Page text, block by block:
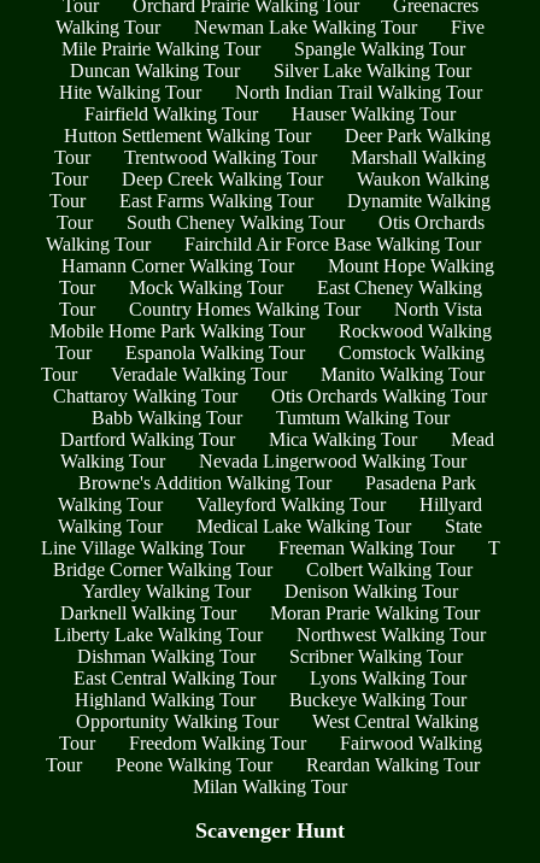
Tour Orchard Prairie Walking Tour
Greenacres
Walking Tour
Newman Lake Walking Tour
Five
Mile Prairie Walking Tour
Spangle Walking Tour
Duncan Walking Tour
Silver Lake Walking Tour
Hite Walking Tour
North Indian Trail Walking Tour
Fairfield Walking Tour
Hauser Walking Tour
Hutton Settlement Walking Tour
Deer Park Walking
Tour
Trentwood Walking Tour
Marshall Walking
Tour
Deep Creek Walking Tour
Waukon Walking
Tour
East Farms Walking Tour
Dynamite Walking
Tour
South Cheney Walking Tour
Otis Orchards
Walking Tour
Fairchild Air Force Base Walking Tour
Hamann Corner Walking Tour
Mount Hope Walking
Tour
Mock Walking Tour
East Cheney Walking
Tour
Country Homes Walking Tour
North Vista
Mobile Home Park Walking Tour
Rockwood Walking
Tour
Espanola Walking Tour
Comstock Walking
Tour
Veradale Walking Tour
Manito Walking Tour
Chattaroy Walking Tour
Otis Orchards Walking Tour
Babb Walking Tour
Tumtum Walking Tour
Dartford Walking Tour
Mica Walking Tour
Mead
Walking Tour
Nevada Lingerwood Walking Tour
Browne's Addition Walking Tour
Pasadena Park
Walking Tour
Valleyford Walking Tour
Hillyard
Walking Tour
Medical Lake Walking Tour
State
Line Village Walking Tour
Freeman Walking Tour
T
Bridge Corner Walking Tour
Colbert Walking Tour
Yardley Walking Tour
Denison Walking Tour
Darknell Walking Tour
Moran Prarie Walking Tour
Liberty Lake Walking Tour
Northwest Walking Tour
Dishman Walking Tour
Scribner Walking Tour
East Central Walking Tour
Lyons Walking Tour
Highland Walking Tour
Buckeye Walking Tour
Opportunity Walking Tour
West Central Walking
Tour
Freedom Walking Tour
Fairwood Walking
Tour
Peone Walking Tour
Reardan Walking Tour
Milan Walking Tour
Scavenger Hunt